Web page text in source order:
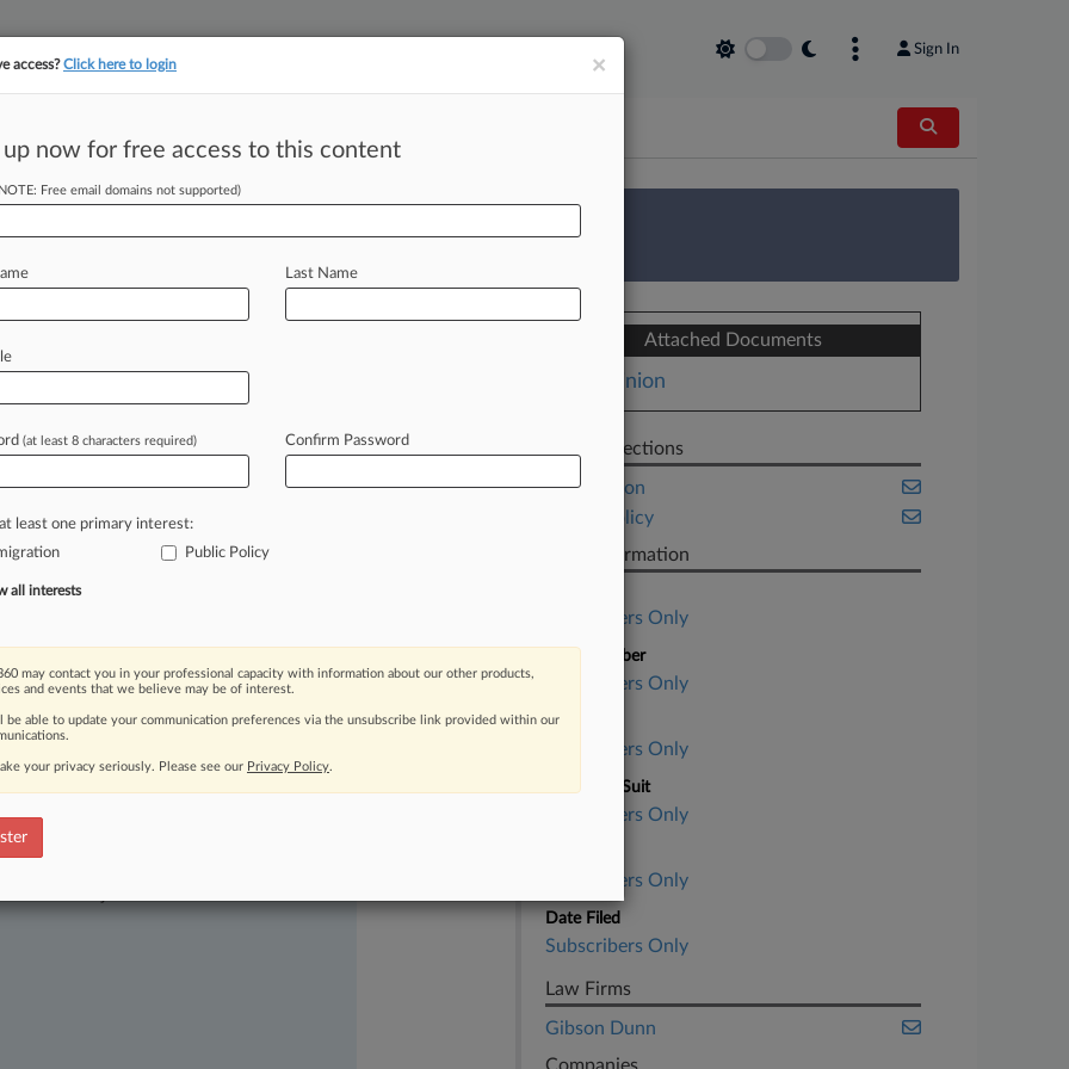
Sign In
tracking in-house compensation. Take the Law360 Survey
Likely Appointed
1:38 PM EDT) -- A Maryland federal
SecretaryChadWolf waslikely
theTrumpadministration
of advocacyorganizations
moving legal issues, trends and
Over 200 articles are published
areas and jurisdictions.
Attached Documents
Opinion
Related Sections
Immigration
Public Policy
Case Information
Subscribers Only
Case Number
Subscribers Only
Court
Subscribers Only
Nature of Suit
Subscribers Only
Subscribers Only
Date Filed
Subscribers Only
Law Firms
Gibson Dunn
×
access?Click here to login
up now for free access to this content
Free email domains not supported)
Last Name
(at least 8 characters required) Confirm Password
least one primary interest:
Public Policy
all interests
may contact you in your professional capacity with information about our other products,
and events that we believe may be of interest.
be able to update your communication preferences via the unsubscribe link provided within our
your privacy seriously. Please see our Privacy Policy.